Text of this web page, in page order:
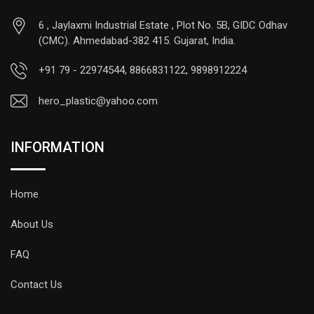
6 , Jaylaxmi Industrial Estate , Plot No. 5B, GIDC Odhav
(CMC). Ahmedabad-382 415. Gujarat, India.
+91 79 - 22974544, 8866831122, 9898912224
hero_plastic@yahoo.com
INFORMATION
Home
About Us
FAQ
Contact Us